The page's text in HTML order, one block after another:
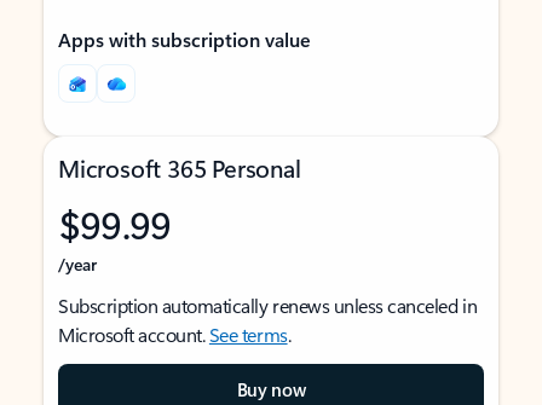
Apps with subscription value
Microsoft 365 Personal
$99.99
/year
Subscription automatically renews unless canceled in
Microsoft account.See terms.
Buy now